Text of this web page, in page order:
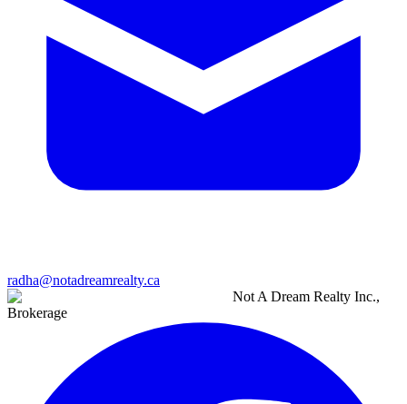
radha@notadreamrealty.ca
Not A Dream Realty Inc.,
Brokerage